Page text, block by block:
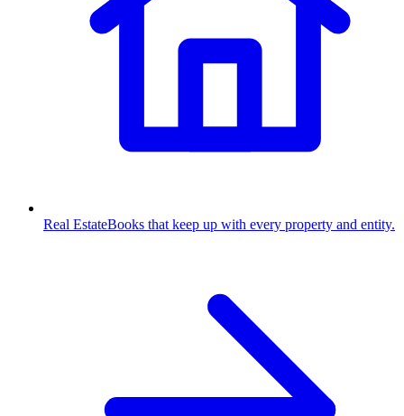
Real EstateBooks that keep up with every property and entity.